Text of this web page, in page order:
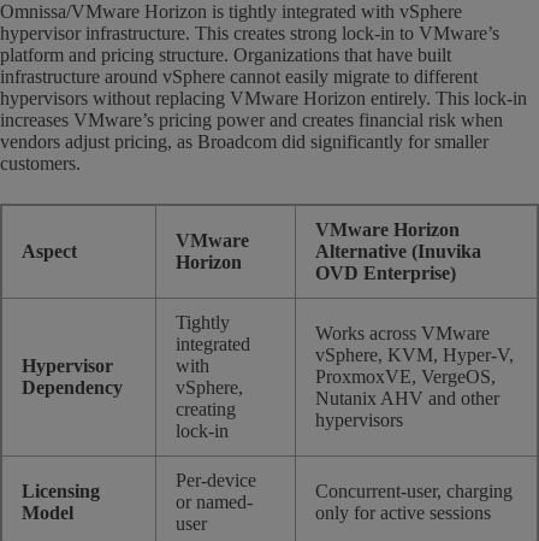
Omnissa/VMware Horizon is tightly integrated with vSphere
hypervisor infrastructure. This creates strong lock-in to VMware’s
platform and pricing structure. Organizations that have built
infrastructure around vSphere cannot easily migrate to different
hypervisors without replacing VMware Horizon entirely. This lock-in
increases VMware’s pricing power and creates financial risk when
vendors adjust pricing, as Broadcom did significantly for smaller
customers.
Aspect
VMware
Horizon
VMware Horizon
Alternative (Inuvika
OVD Enterprise)
Hypervisor
Dependency
Tightly
integrated
with
vSphere,
creating
lock-in
Works across VMware
vSphere, KVM, Hyper-V,
ProxmoxVE, VergeOS,
Nutanix AHV and other
hypervisors
Licensing
Model
Per-device
or named-
user
Concurrent-user, charging
only for active sessions